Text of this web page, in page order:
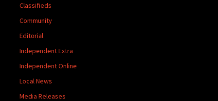
Classifieds
Community
Editorial
Independent Extra
Independent Online
Local News
Media Releases